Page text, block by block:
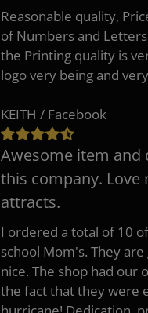
Reasonable quality,
of Numbers and
the Printing quality is
logo very being and
KEITH / Facebook
Awesome item and
this company.
attracts.
I ordered a total of 10
school Mom's. They
nice. The shop had
the fact that they were